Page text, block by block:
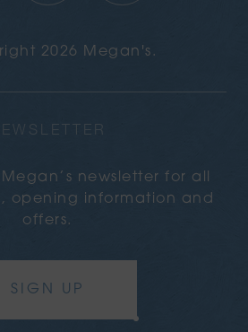
2026 Megan's.
newsletter for all
opening information and
offers.
SIGN UP